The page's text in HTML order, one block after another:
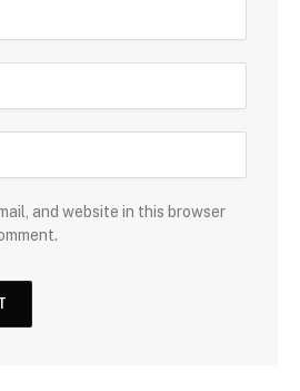
and website in this browser